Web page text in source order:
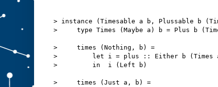
> instance (Timesable a b, Plussable b
>     type Times (Maybe a) b = Plus b
>     times (Nothing, b) =
>         let i = plus :: Either b (Times a
>         in  i (Left b)
>     times (Just a, b) =